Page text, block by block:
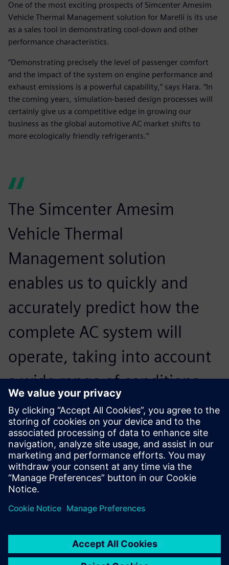
One of the most exciting prospects of Simcenter Amesim
Vehicle Thermal Management solution for Marelli is its use
as a sales tool in demonstrating cool-down and other
performance characteristics.
“Demonstrating precisely the level of passenger comfort
and the impact of the system on engine performance and
exhaust emissions is a powerful capability,” says Hara. “In
the coming years, simulation-based design processes will
certainly give us a competitive edge in growing our
business as the global automotive AC market shifts to
more ecologically friendly refrigerants.”
The Simcenter Amesim
Vehicle Thermal
Management solution
enables us to quickly and
accurately predict how the
complete AC system will
operate, taking into account
a wide range of conditions
that otherwise would not be
included.
Junichiro Hara, Senior Engineer and Project Manager,
Innovative AC and Engine Cooling Module Systems
Development, Marelli